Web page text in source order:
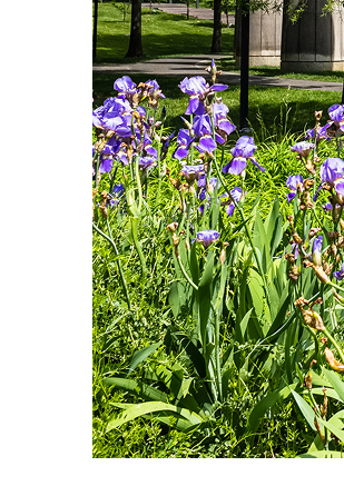
Fun facts about